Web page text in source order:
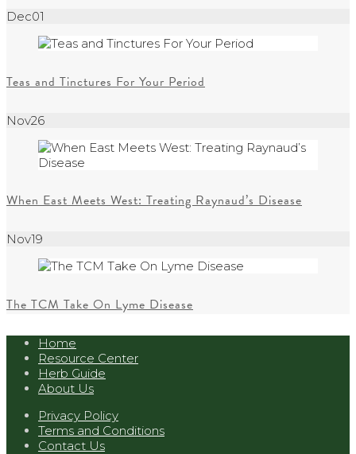
Dec01
Teas and Tinctures For Your Period
Nov26
When East Meets West: Treating Raynaud’s Disease
Nov19
The TCM Take On Lyme Disease
Home
Resource Center
Herb Guide
About Us
Privacy Policy
Terms and Conditions
Contact Us